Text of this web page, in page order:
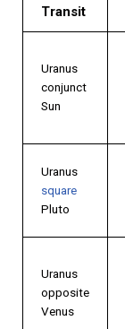
Transit
Uranus
conjunct
Sun
Uranus
square
Pluto
Uranus
opposite
Venus